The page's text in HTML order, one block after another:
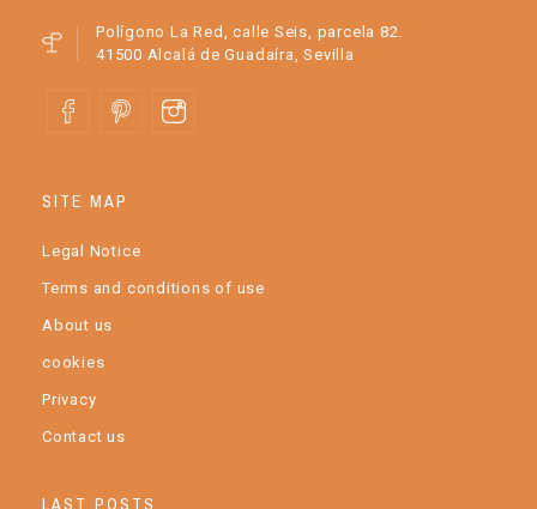
Polígono La Red, calle Seis, parcela 82.
41500 Alcalá de Guadaíra, Sevilla
SITE MAP
Legal Notice
Terms and conditions of use
About us
cookies
Privacy
Contact us
LAST POSTS